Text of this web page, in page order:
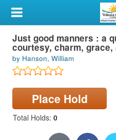
My Account
Library Card
Sign In
Search
Locations & Hours
Just good manners : a
courtesy, charm, grace,
by Hanson, William
Place Hold
Total Holds: 0